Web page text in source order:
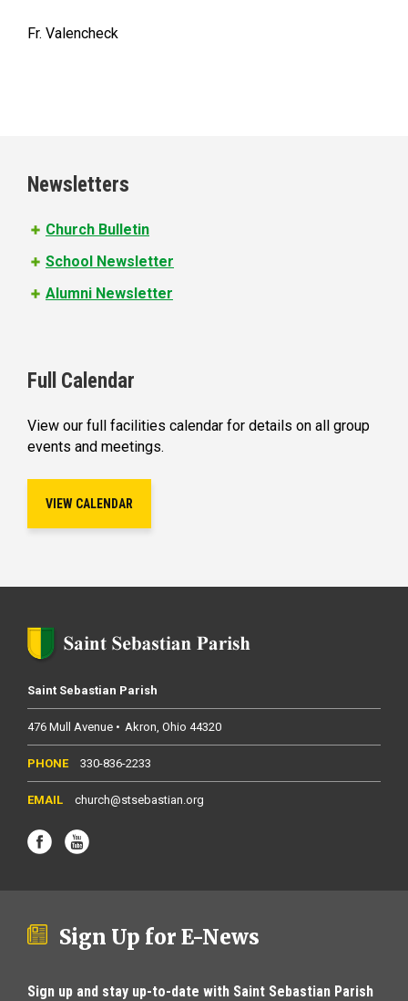
Fr. Valencheck
Newsletters
Church Bulletin
School Newsletter
Alumni Newsletter
Full Calendar
View our full facilities calendar for details on all group
events and meetings.
VIEW CALENDAR
Saint Sebastian Parish
476 Mull Avenue Akron Ohio 44320
330-836-2233
church@stsebastian.org
Sign Up for E-News
Sign up and stay up-to-date with Saint Sebastian Parish